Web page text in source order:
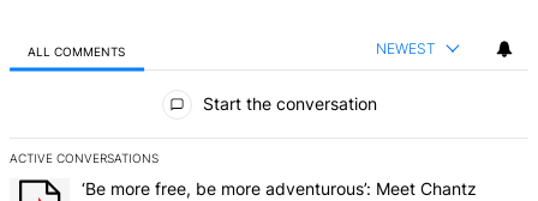
ALL COMMENTS NEWEST
Start the conversation
ACTIVE CONVERSATIONS
The following is a list of the most commented articles in the last 7
A trending article titled "‘Be more free, be more adventurous’:
‘Be more free, be more adventurous’: Meet Chantz